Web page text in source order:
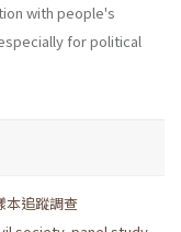
with people's
for political
本追蹤調查